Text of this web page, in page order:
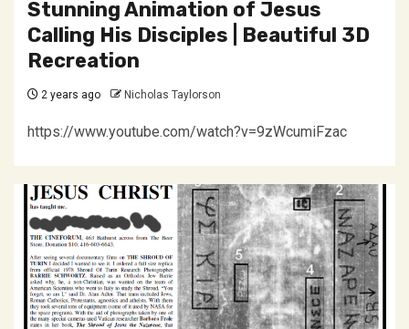
Stunning Animation of Jesus
Calling His Disciples | Beautiful 3D
Recreation
2 years ago Nicholas Taylorson
https://www.youtube.com/watch?v=9zWcumiFzac